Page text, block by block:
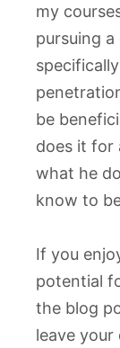
my
pursuing
be
does it for
what he
know to
If you
potential
the blog
leave